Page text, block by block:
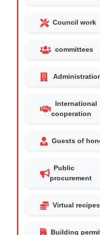
Council work
committees
International
cooperation
Guests of
Public
procurement
Virtual recipes
Building